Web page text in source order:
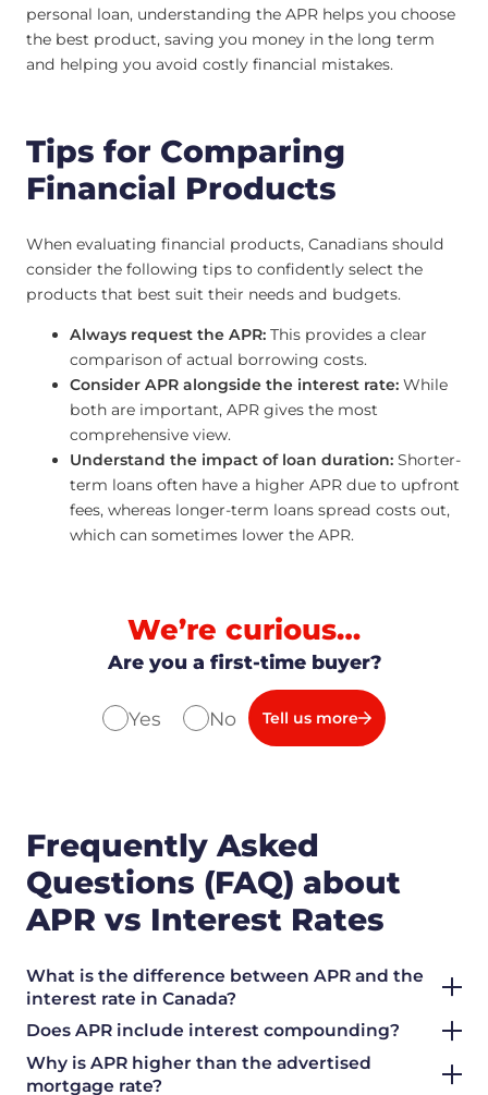
personal loan, understanding the APR helps you choose
the best product, saving you money in the long term
and helping you avoid costly financial mistakes.
Tips for Comparing
Financial Products
When evaluating financial products, Canadians should
consider the following tips to confidently select the
products that best suit their needs and budgets.
Always request the APR: This provides a clear
comparison of actual borrowing costs.
Consider APR alongside the interest rate: While
both are important, APR gives the most
comprehensive view.
Understand the impact of loan duration: Shorter-
term loans often have a higher APR due to upfront
fees, whereas longer-term loans spread costs out,
which can sometimes lower the APR.
We’re curious…
Are you a first-time buyer?
Yes No Tell us more
Frequently Asked
Questions (FAQ) about
APR vs Interest Rates
What is the difference between APR and the
interest rate in Canada?
Does APR include interest compounding?
Why is APR higher than the advertised
mortgage rate?